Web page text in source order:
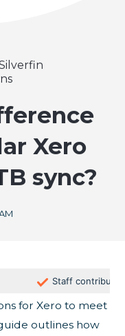
Xero
sync?
Staff contributor
for Xero to meet
outlines how